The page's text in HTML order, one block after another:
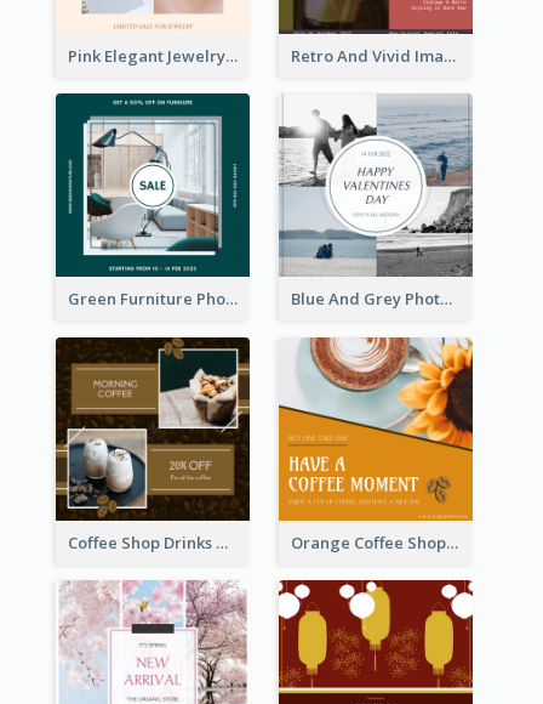
Pink Elegant Jewelry Sale Valentines Day Instagram Post Retro And Vivid Image Instagram Post Design Idea
Green Furniture Photo Furniture Sale Instagram Post Blue And Grey Photo Grid Valentines Day Instagram Post
Coffee Shop Drinks Discount Instagram Post Orange Coffee Shop Instagram Post